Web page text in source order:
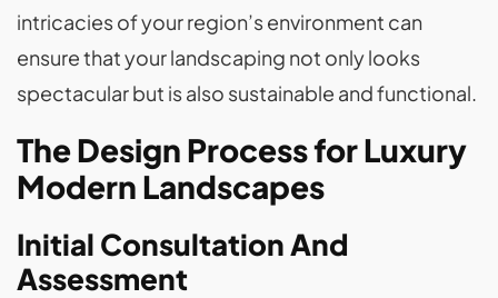
intricacies of your region’s environment can
ensure that your landscaping not only looks
spectacular but is also sustainable and functional.
The Design Process for Luxury
Modern Landscapes
Initial Consultation And
Assessment